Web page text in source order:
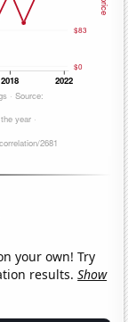
your own! Try
results.Show